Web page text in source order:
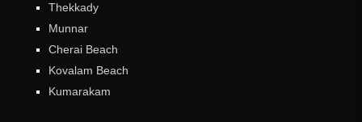
Thekkady
Munnar
Cherai Beach
Kovalam Beach
Kumarakam